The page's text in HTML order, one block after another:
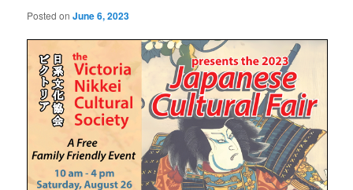
Posted onJune 6, 2023